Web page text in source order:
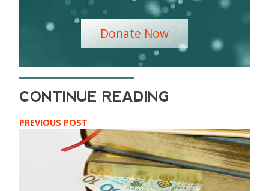
Donate Now
PREVIOUS POST